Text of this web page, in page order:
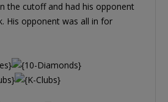
the cutoff and had his opponent
His opponent was all in for